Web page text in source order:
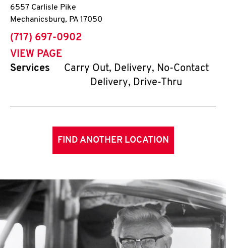
6557 Carlisle Pike
Mechanicsburg, PA 17050
phone
(717) 697-0902
VIEW PAGE
Services
Carry Out, Delivery, No-Contact
Delivery, Drive-Thru
FIND ANOTHER LOCATION